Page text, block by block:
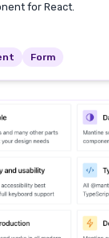
for React.
Form